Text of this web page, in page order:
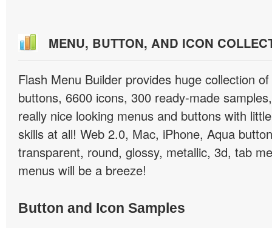
MENU, BUTTON, AND ICON
Flash Menu Builder provides huge collection
buttons, 6600 icons, 300 ready-made
really nice looking menus and buttons with
skills at all! Web 2.0, Mac, iPhone, Aqua
transparent, round, glossy, metallic, 3d, tab
menus will be a breeze!
Button and Icon Samples